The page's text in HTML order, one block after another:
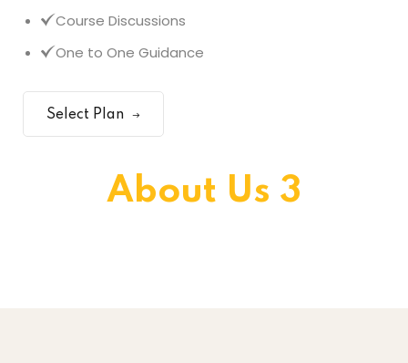
Course Discussions
One to One Guidance
Select Plan
About Us 3